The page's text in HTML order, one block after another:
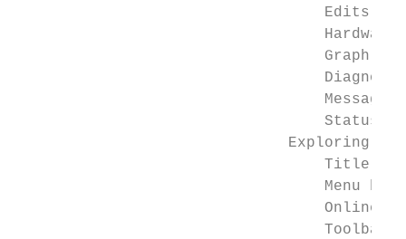
Edits
Graph
Message
Status
Exploring
Title
Menu
Online
Toolbar